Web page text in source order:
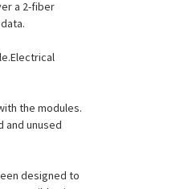
a 2-fiber
the modules.
and unused
designed to